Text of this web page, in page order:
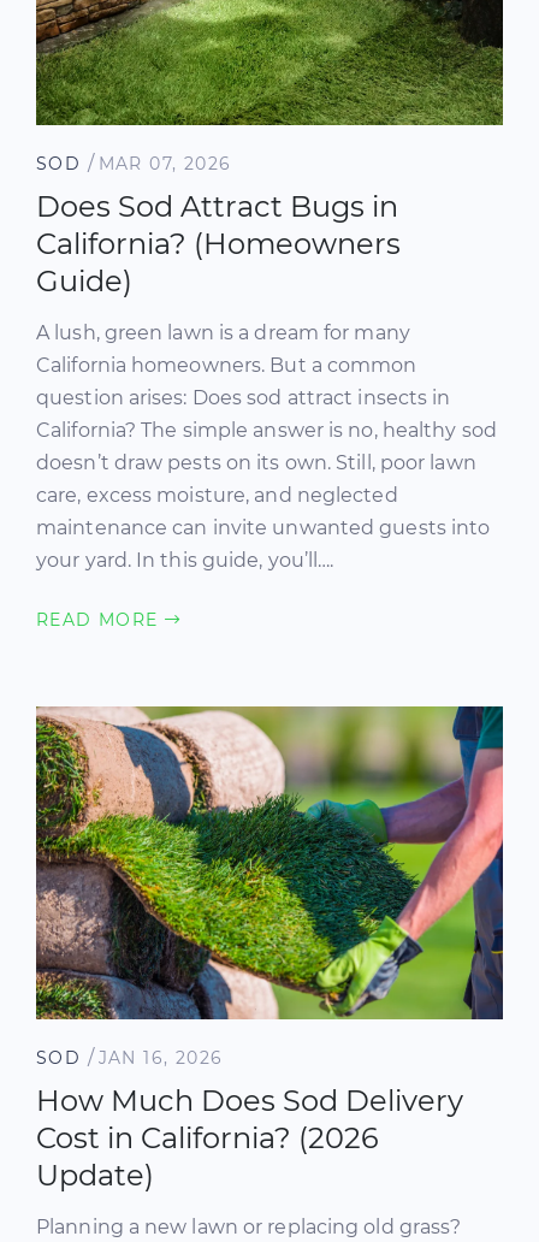
SOD / MAR 07, 2026
Does Sod Attract Bugs in
California? (Homeowners
Guide)
A lush, green lawn is a dream for many
California homeowners. But a common
question arises: Does sod attract insects in
California? The simple answer is no, healthy sod
doesn’t draw pests on its own. Still, poor lawn
care, excess moisture, and neglected
maintenance can invite unwanted guests into
your yard. In this guide, you’ll….
READ MORE
SOD /JAN 16, 2026
How Much Does Sod Delivery
Cost in California? (2026
Update)
Planning a new lawn or replacing old grass?